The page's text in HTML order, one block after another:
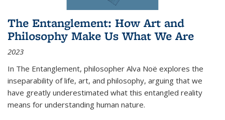
The Entanglement: How Art and
Philosophy Make Us What We Are
2023
In The Entanglement, philosopher Alva Noë explores the
inseparability of life, art, and philosophy, arguing that we
have greatly underestimated what this entangled reality
means for understanding human nature.